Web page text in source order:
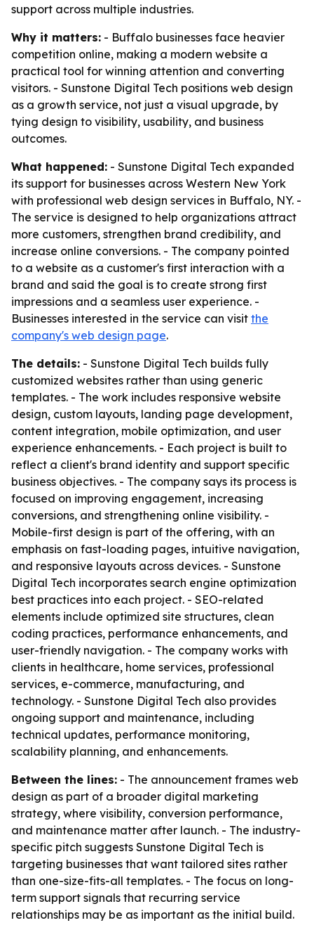
support across multiple industries.
Why it matters: - Buffalo businesses face heavier
competition online, making a modern website a
practical tool for winning attention and converting
visitors. - Sunstone Digital Tech positions web design
as a growth service, not just a visual upgrade, by
tying design to visibility, usability, and business
outcomes.
What happened: - Sunstone Digital Tech expanded
its support for businesses across Western New York
with professional web design services in Buffalo, NY. -
The service is designed to help organizations attract
more customers, strengthen brand credibility, and
increase online conversions. - The company pointed
to a website as a customer's first interaction with a
brand and said the goal is to create strong first
impressions and a seamless user experience. -
Businesses interested in the service can visit the
company's web design page.
The details: - Sunstone Digital Tech builds fully
customized websites rather than using generic
templates. - The work includes responsive website
design, custom layouts, landing page development,
content integration, mobile optimization, and user
experience enhancements. - Each project is built to
reflect a client's brand identity and support specific
business objectives. - The company says its process is
focused on improving engagement, increasing
conversions, and strengthening online visibility. -
Mobile-first design is part of the offering, with an
emphasis on fast-loading pages, intuitive navigation,
and responsive layouts across devices. - Sunstone
Digital Tech incorporates search engine optimization
best practices into each project. - SEO-related
elements include optimized site structures, clean
coding practices, performance enhancements, and
user-friendly navigation. - The company works with
clients in healthcare, home services, professional
services, e-commerce, manufacturing, and
technology. - Sunstone Digital Tech also provides
ongoing support and maintenance, including
technical updates, performance monitoring,
scalability planning, and enhancements.
Between the lines: - The announcement frames web
design as part of a broader digital marketing
strategy, where visibility, conversion performance,
and maintenance matter after launch. - The industry-
specific pitch suggests Sunstone Digital Tech is
targeting businesses that want tailored sites rather
than one-size-fits-all templates. - The focus on long-
term support signals that recurring service
relationships may be as important as the initial build.